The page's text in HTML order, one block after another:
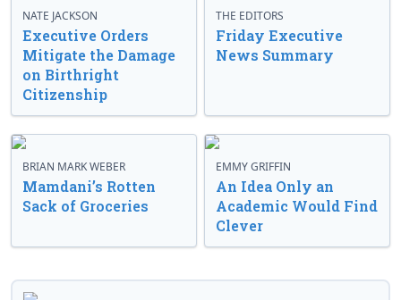
NATE JACKSON
Executive Orders
Mitigate the Damage
on Birthright
Citizenship
THE EDITORS
Friday Executive
News Summary
BRIAN MARK WEBER
Mamdani’s Rotten
Sack of Groceries
EMMY GRIFFIN
An Idea Only an
Academic Would Find
Clever